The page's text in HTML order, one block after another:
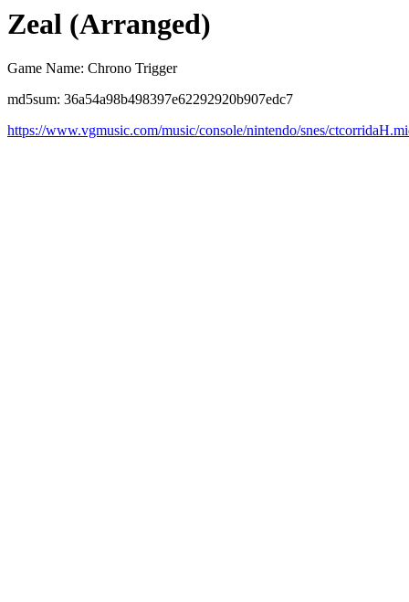
Zeal (Arranged)
Game Name: Chrono Trigger
md5sum: 36a54a98b498397e62292920b907edc7
https://www.vgmusic.com/music/console/nintendo/snes/